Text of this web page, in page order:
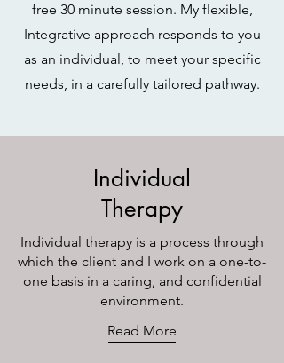
free 30 minute session. My flexible,
Integrative approach responds to you
as an individual, to meet your specific
needs, in a carefully tailored pathway.
Individual
Therapy
Individual therapy is a process through
which the client and I work on a one-to-
one basis in a caring, and confidential
environment.
Read More